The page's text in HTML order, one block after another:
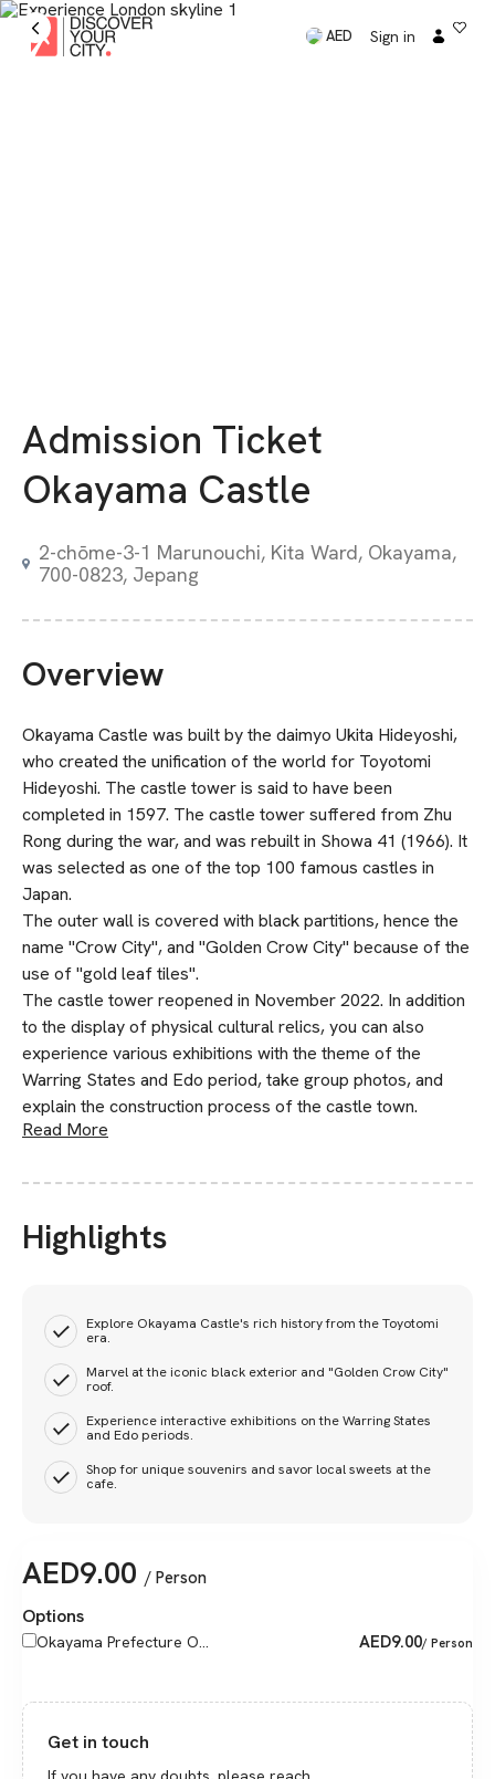
AED Sign in
Admission Ticket
Okayama Castle
2-chōme-3-1 Marunouchi, Kita Ward, Okayama,
700-0823, Jepang
Overview
Okayama Castle was built by the daimyo Ukita Hideyoshi,
who created the unification of the world for Toyotomi
Hideyoshi. The castle tower is said to have been
completed in 1597. The castle tower suffered from Zhu
Rong during the war, and was rebuilt in Showa 41 (1966). It
was selected as one of the top 100 famous castles in
Japan.
The outer wall is covered with black partitions, hence the
name "Crow City", and "Golden Crow City" because of the
use of "gold leaf tiles".
The castle tower reopened in November 2022. In addition
to the display of physical cultural relics, you can also
experience various exhibitions with the theme of the
Warring States and Edo period, take group photos, and
explain the construction process of the castle town.
Read More
Highlights
Explore Okayama Castle's rich history from the Toyotomi
era.
Marvel at the iconic black exterior and "Golden Crow City"
roof.
Experience interactive exhibitions on the Warring States
and Edo periods.
Shop for unique souvenirs and savor local sweets at the
cafe.
AED9.00 / Person
Options
Okayama Prefecture O... AED9.00/ Person
Get in touch